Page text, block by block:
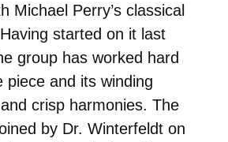
Michael Perry’s classical
started on it last
group has worked hard
piece and its winding
crisp harmonies. The
by Dr. Winterfeldt on